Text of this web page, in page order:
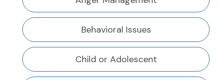
Behavioral Issues
Child or Adolescent